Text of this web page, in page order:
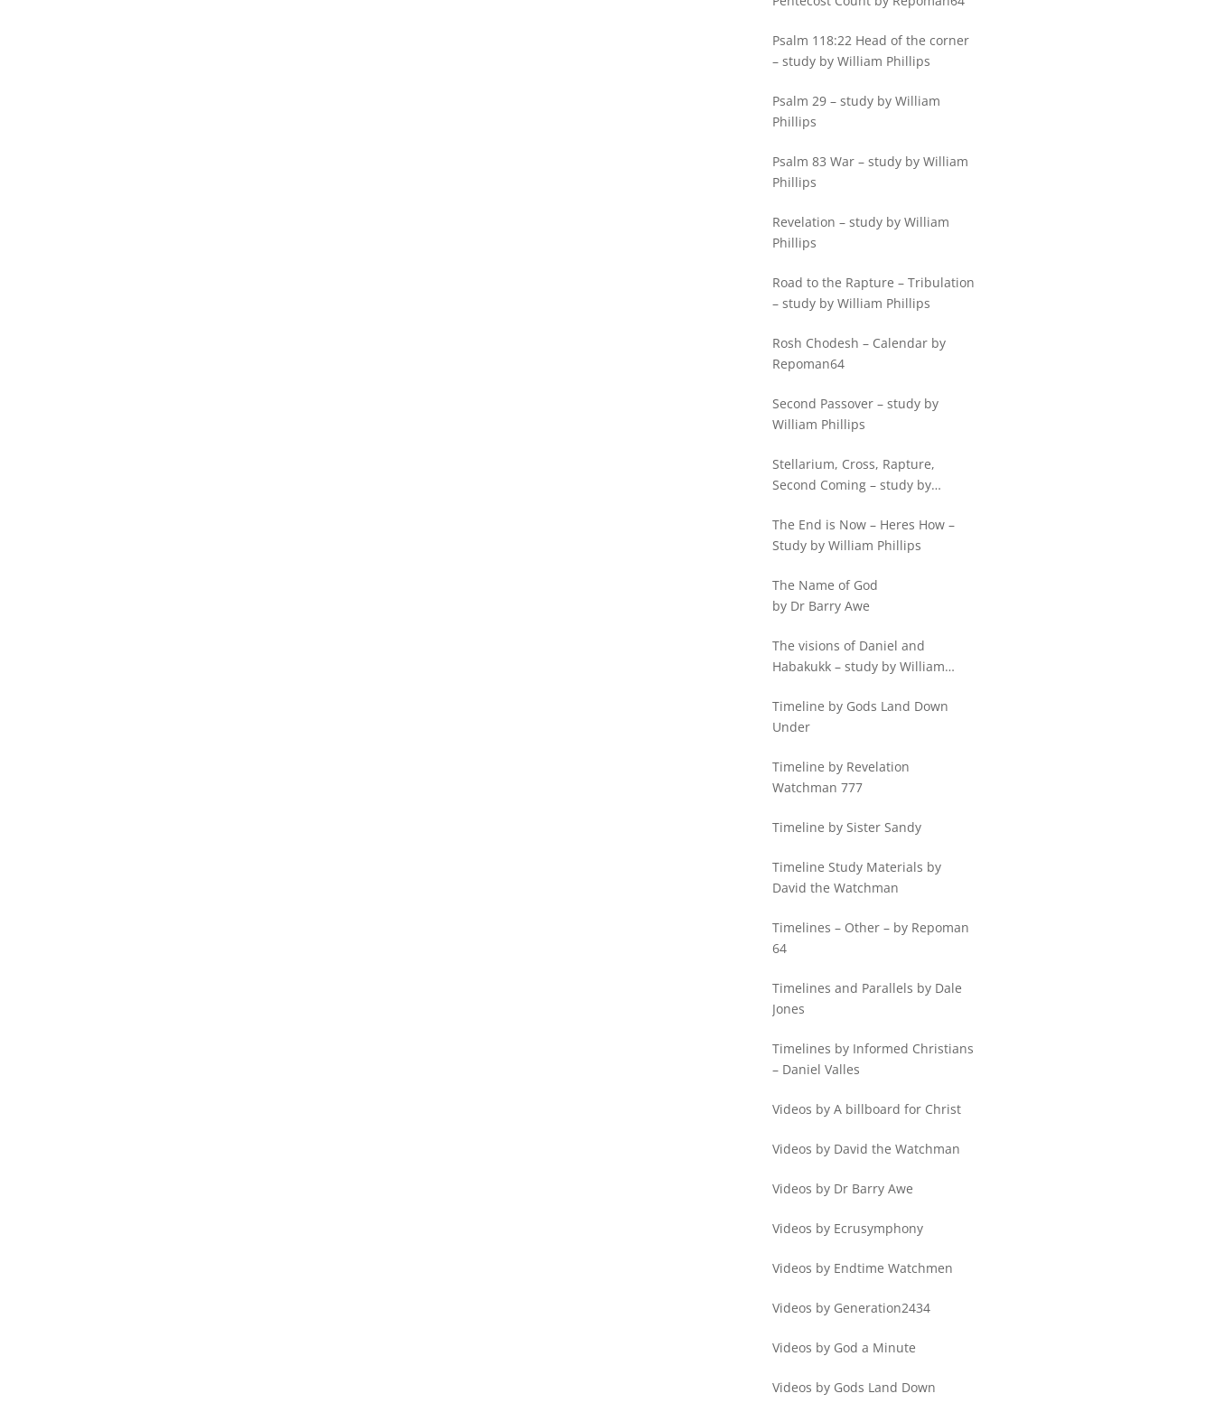
Psalm 118:22 Head of the corner
– study by William Phillips
Psalm 29 – study by William
Phillips
Psalm 83 War – study by William
Phillips
Revelation – study by William
Phillips
Road to the Rapture – Tribulation
– study by William Phillips
Rosh Chodesh – Calendar by
Repoman64
Second Passover – study by
William Phillips
Stellarium, Cross, Rapture,
Second Coming – study by
The End is Now – Heres How –
Study by William Phillips
The Name of God
by Dr Barry Awe
The visions of Daniel and
Habakukk – study by William
Timeline by Gods Land Down
Under
Timeline by Revelation
Watchman 777
Timeline by Sister Sandy
Timeline Study Materials by
David the Watchman
Timelines – Other – by Repoman
64
Timelines and Parallels by Dale
Jones
Timelines by Informed Christians
– Daniel Valles
Videos by A billboard for Christ
Videos by David the Watchman
Videos by Dr Barry Awe
Videos by Ecrusymphony
Videos by Endtime Watchmen
Videos by Generation2434
Videos by God a Minute
Videos by Gods Land Down